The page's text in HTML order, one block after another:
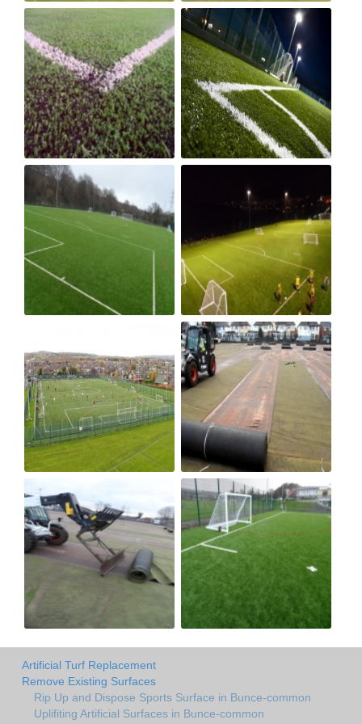
Artificial Turf Replacement
Remove Existing Surfaces
Rip Up and Dispose Sports Surface in Bunce-common
Uplifiting Artificial Surfaces in Bunce-common